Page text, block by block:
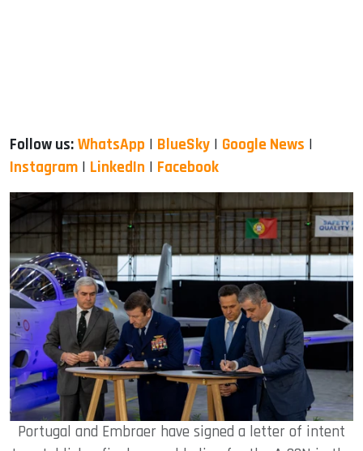
Follow us: WhatsApp | BlueSky | Google News |
Instagram | LinkedIn | Facebook
Portugal and Embraer have signed a letter of intent